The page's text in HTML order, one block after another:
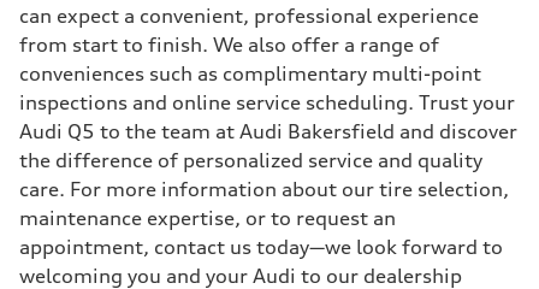
can expect a convenient, professional experience
from start to finish. We also offer a range of
conveniences such as complimentary multi-point
inspections and online service scheduling. Trust your
Audi Q5 to the team at Audi Bakersfield and discover
the difference of personalized service and quality
care. For more information about our tire selection,
maintenance expertise, or to request an
appointment, contact us today—we look forward to
welcoming you and your Audi to our dealership